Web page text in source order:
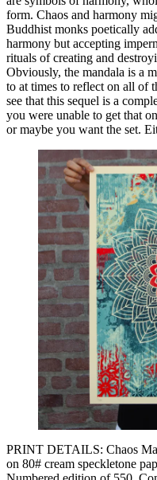
form. Chaos and harmony
Buddhist monks poetically
harmony but accepting
rituals of creating and
Obviously, the mandala is a
to at times to reflect on all of
see that this sequel is a
you were unable to get that
or maybe you want the set.
PRINT DETAILS: Chaos
on 80# cream speckletone